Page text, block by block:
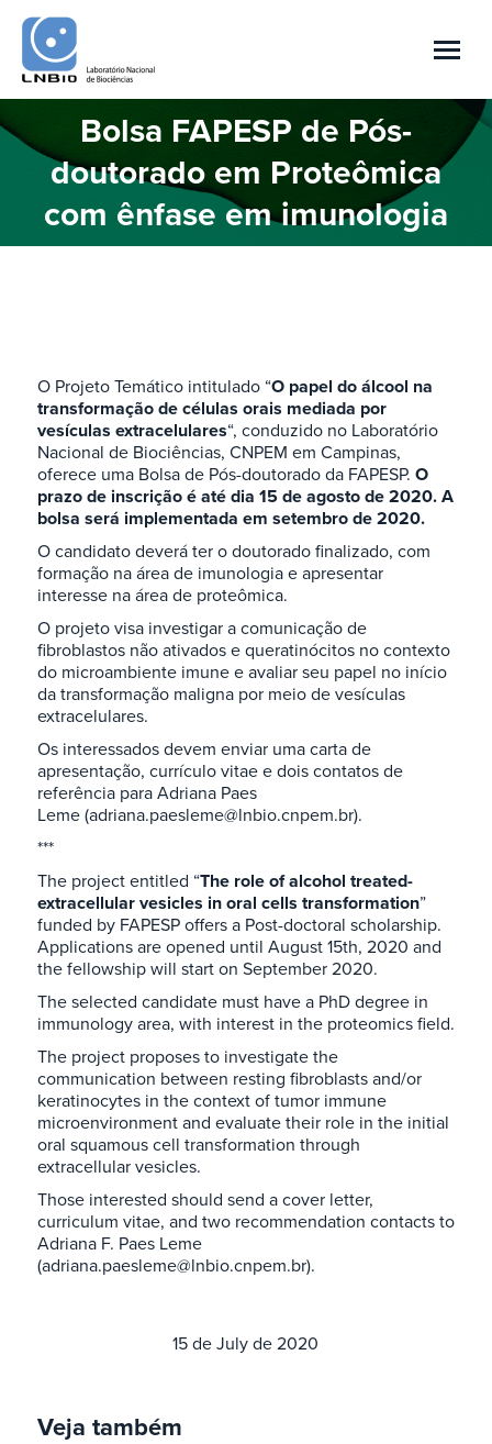
Bolsa FAPESP de Pós-
doutorado em Proteômica
com ênfase em imunologia
You are here:
O Projeto Temático intitulado “O papel do álcool na
transformação de células orais mediada por
vesículas extracelulares“, conduzido no Laboratório
Nacional de Biociências, CNPEM em Campinas,
oferece uma Bolsa de Pós-doutorado da FAPESP. O
prazo de inscrição é até dia 15 de agosto de 2020. A
bolsa será implementada em setembro de 2020.
O candidato deverá ter o doutorado finalizado, com
formação na área de imunologia e apresentar
interesse na área de proteômica.
O projeto visa investigar a comunicação de
fibroblastos não ativados e queratinócitos no contexto
do microambiente imune e avaliar seu papel no início
da transformação maligna por meio de vesículas
extracelulares.
Os interessados devem enviar uma carta de
apresentação, currículo vitae e dois contatos de
referência para Adriana Paes
Leme (adriana.paesleme@lnbio.cnpem.br).
***
The project entitled “The role of alcohol treated-
extracellular vesicles in oral cells transformation”
funded by FAPESP offers a Post-doctoral scholarship.
Applications are opened until August 15th, 2020 and
the fellowship will start on September 2020.
The selected candidate must have a PhD degree in
immunology area, with interest in the proteomics field.
The project proposes to investigate the
communication between resting fibroblasts and/or
keratinocytes in the context of tumor immune
microenvironment and evaluate their role in the initial
oral squamous cell transformation through
extracellular vesicles.
Those interested should send a cover letter,
curriculum vitae, and two recommendation contacts to
Adriana F. Paes Leme
(adriana.paesleme@lnbio.cnpem.br).
15 de July de 2020
Veja também